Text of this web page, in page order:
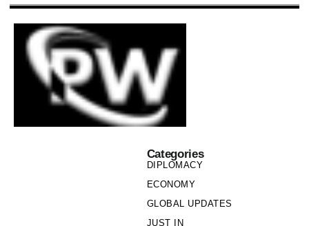
Categories
DIPLOMACY
ECONOMY
GLOBAL UPDATES
JUST IN